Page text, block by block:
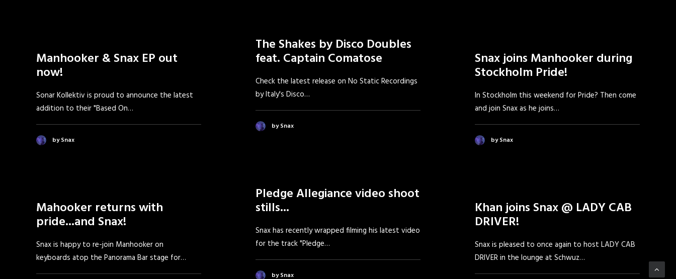
The Shakes by Disco Doubles
feat. Captain Comatose
Check the latest release on No Static Recordings
by Italy's Disco…
by Snax
Manhooker & Snax EP out
now!
Sonar Kollektiv is proud to announce the latest
addition to their "Based On…
by Snax
Snax joins Manhooker during
Stockholm Pride!
In Stockholm this weekend for Pride? Then come
and join Snax as he joins…
by Snax
Pledge Allegiance video shoot
stills...
Snax has recently wrapped filming his latest video
for the track "Pledge…
by Snax
Mahooker returns with
pride...and Snax!
Snax is happy to re-join Manhooker on
keyboards atop the Panorama Bar stage for…
Khan joins Snax @ LADY CAB
DRIVER!
Snax is pleased to once again to host LADY CAB
DRIVER in the lounge at Schwuz…